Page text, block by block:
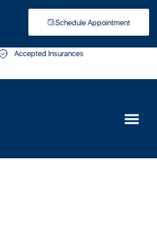
Schedule Appointment
Accepted Insurances